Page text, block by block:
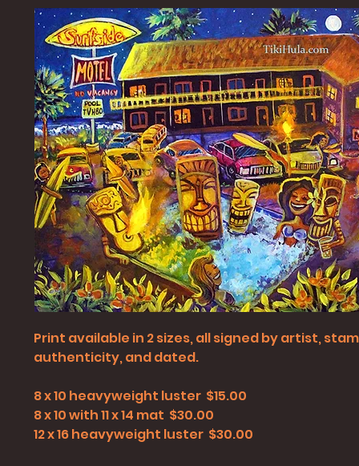
Print available in 2 sizes, all signed by artist,
authenticity, and dated.
8 x 10 heavyweight luster $15.00
8 x 10 with 11 x 14 mat $30.00
12 x 16 heavyweight luster $30.00